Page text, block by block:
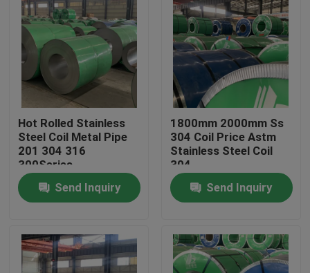
Home
Videos
Hot Rolled Stainless
Steel Coil Metal Pipe
201 304 316
300Series
Send Inquiry
1800mm 2000mm Ss
304 Coil Price Astm
Stainless Steel Coil
304
Send Inquiry